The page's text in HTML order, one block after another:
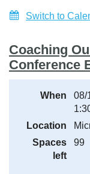
Switch to
Coaching
Conference
When
08/
Location
Spaces
left
99